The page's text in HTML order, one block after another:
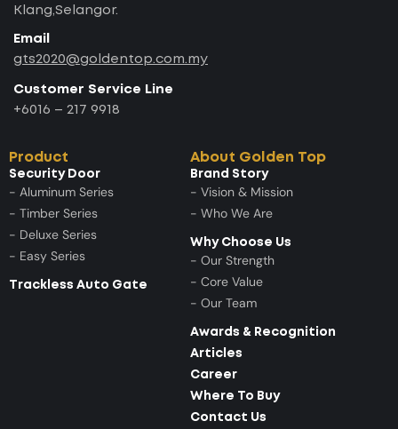
Klang,Selangor.
Email
gts2020@goldentop.com.my
Customer Service Line
+6016 – 217 9918
Product
Security Door
- Aluminum Series
- Timber Series
- Deluxe Series
- Easy Series
Trackless Auto Gate
About Golden Top
Brand Story
- Vision & Mission
- Who We Are
Why Choose Us
- Our Strength
- Core Value
- Our Team
Awards & Recognition
Articles
Career
Where To Buy
Contact Us